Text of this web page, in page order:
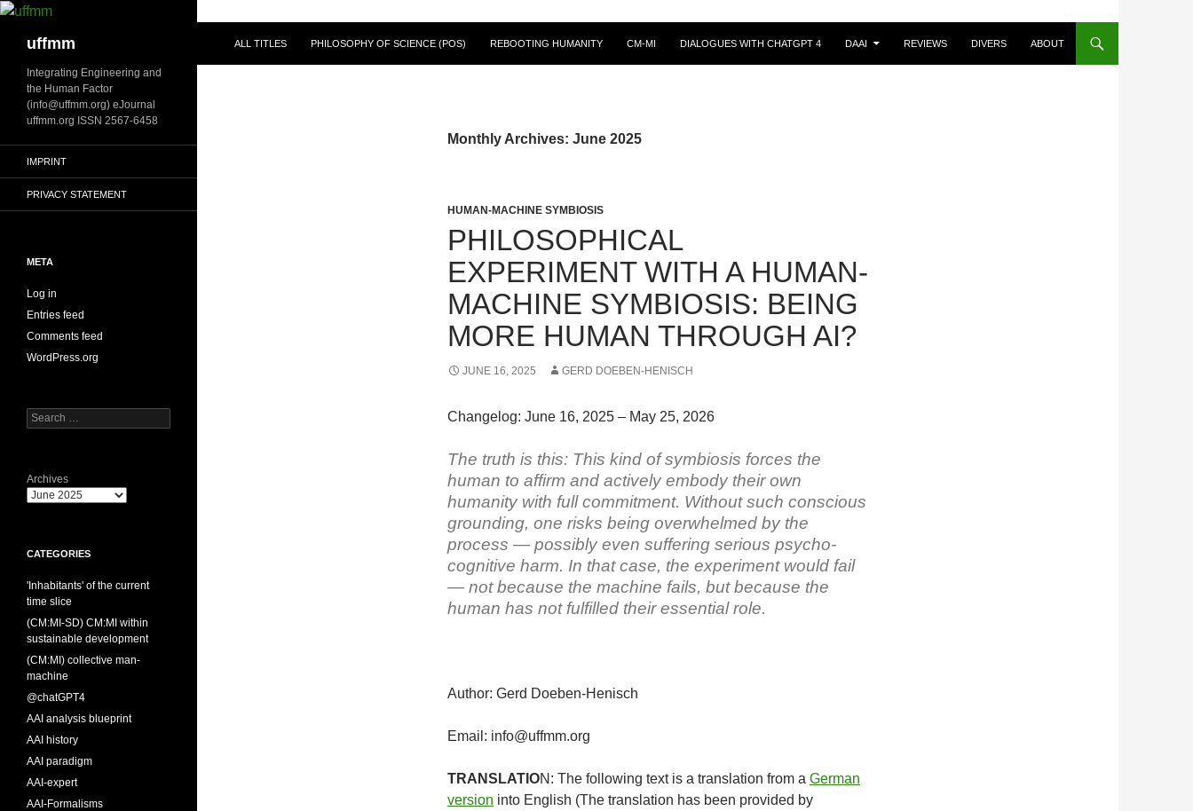
Skip
contentuffmm ALL TITLES PHILOSOPHY OF SCIENCE (POS) REBOOTING HUMANITY CM-MI DIALOGUES WITH CHATGPT 4 DAAI REVIEWS DIVERS ABOUT
Monthly Archives: June 2025
HUMAN-MACHINE SYMBIOSIS
PHILOSOPHICAL
EXPERIMENT WITH A HUMAN-
MACHINE SYMBIOSIS: BEING
MORE HUMAN THROUGH AI?
JUNE 16, 2025 GERD DOEBEN-HENISCH
Changelog: June 16, 2025 – May 25, 2026
The truth is this: This kind of symbiosis forces the
human to affirm and actively embody their own
humanity with full commitment. Without such conscious
grounding, one risks being overwhelmed by the
process — possibly even suffering serious psycho-
cognitive harm. In that case, the experiment would fail
— not because the machine fails, but because the
human has not fulfilled their essential role.
Author: Gerd Doeben-Henisch
Email: info@uffmm.org
TRANSLATION: The following text is a translation from a German
version into English (The translation has been provided by
Integrating Engineering and
the Human Factor
(info@uffmm.org) eJournal
uffmm.org ISSN 2567-6458
IMPRINT
PRIVACY STATEMENT
META
Log in
Entries feed
Comments feed
WordPress.org
Search
for:
Archives
CATEGORIES
'Inhabitants' of the current
time slice
(CM:MI-SD) CM:MI within
sustainable development
(CM:MI) collective man-
machine
@chatGPT4
AAI analysis blueprint
AAI history
AAI paradigm
AAI-expert
AAI-Formalisms